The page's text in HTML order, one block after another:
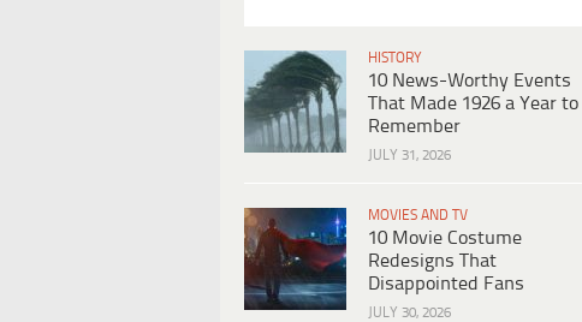
HISTORY
10 News-Worthy Events
That Made 1926 a Year to
Remember
JULY 31, 2026
MOVIES AND TV
10 Movie Costume
Redesigns That
Disappointed Fans
JULY 30, 2026